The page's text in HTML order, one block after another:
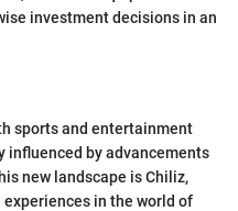
investment decisions in an
sports and entertainment
influenced by advancements
new landscape is Chiliz,
in the world of